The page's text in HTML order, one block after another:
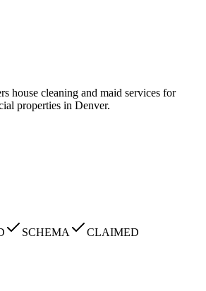
house cleaning and maid services for
properties in Denver.
SCHEMA
CLAIMED